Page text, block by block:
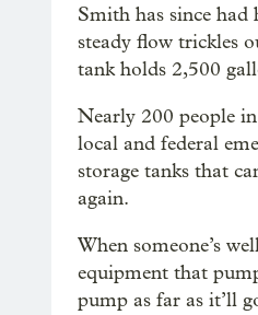
Smith has since
steady flow trickles
tank holds 2,500
Nearly 200 people
local and federal
storage tanks that
again.
When someone’s
equipment that
pump as far as it’ll